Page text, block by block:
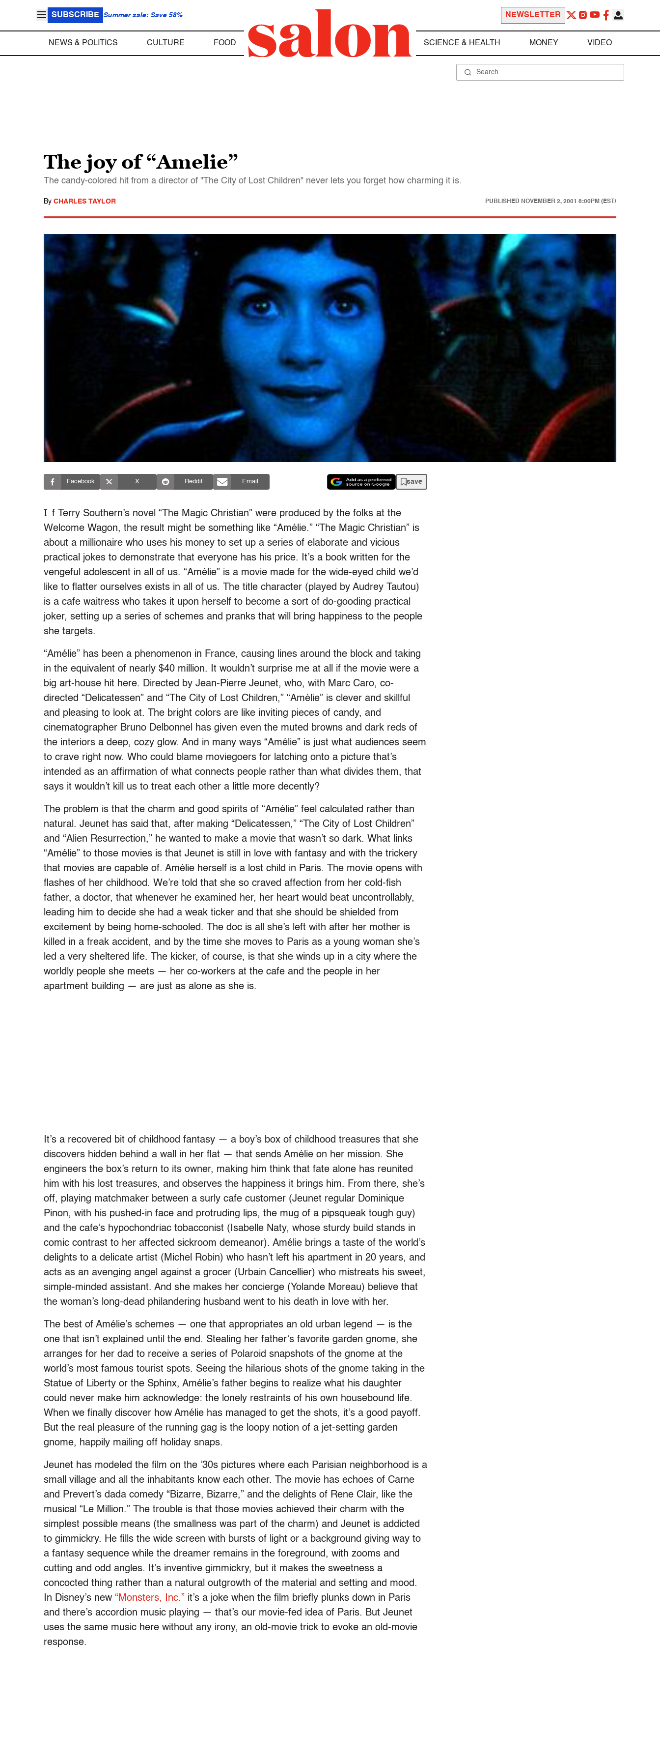
SUBSCRIBE Summer sale: Save 58% NEWSLETTER
NEWS & POLITICS CULTURE FOOD SCIENCE & HEALTH MONEY VIDEO
The joy of “Amelie”
The candy-colored hit from a director of "The City of Lost Children" never lets you forget how charming it is.
By CHARLES TAYLOR PUBLISHED NOVEMBER 2, 2001 8:00PM (EST)
Facebook X Reddit Email save
I f Terry Southern’s novel “The Magic Christian” were produced by the folks at the
Welcome Wagon, the result might be something like “Amélie.” “The Magic Christian” is
about a millionaire who uses his money to set up a series of elaborate and vicious
practical jokes to demonstrate that everyone has his price. It’s a book written for the
vengeful adolescent in all of us. “Amélie” is a movie made for the wide-eyed child we’d
like to flatter ourselves exists in all of us. The title character (played by Audrey Tautou)
is a cafe waitress who takes it upon herself to become a sort of do-gooding practical
joker, setting up a series of schemes and pranks that will bring happiness to the people
she targets.
“Amélie” has been a phenomenon in France, causing lines around the block and taking
in the equivalent of nearly $40 million. It wouldn’t surprise me at all if the movie were a
big art-house hit here. Directed by Jean-Pierre Jeunet, who, with Marc Caro, co-
directed “Delicatessen” and “The City of Lost Children,” “Amélie” is clever and skillful
and pleasing to look at. The bright colors are like inviting pieces of candy, and
cinematographer Bruno Delbonnel has given even the muted browns and dark reds of
the interiors a deep, cozy glow. And in many ways “Amélie” is just what audiences seem
to crave right now. Who could blame moviegoers for latching onto a picture that’s
intended as an affirmation of what connects people rather than what divides them, that
says it wouldn’t kill us to treat each other a little more decently?
The problem is that the charm and good spirits of “Amélie” feel calculated rather than
natural. Jeunet has said that, after making “Delicatessen,” “The City of Lost Children”
and “Alien Resurrection,” he wanted to make a movie that wasn’t so dark. What links
“Amélie” to those movies is that Jeunet is still in love with fantasy and with the trickery
that movies are capable of. Amélie herself is a lost child in Paris. The movie opens with
flashes of her childhood. We’re told that she so craved affection from her cold-fish
father, a doctor, that whenever he examined her, her heart would beat uncontrollably,
leading him to decide she had a weak ticker and that she should be shielded from
excitement by being home-schooled. The doc is all she’s left with after her mother is
killed in a freak accident, and by the time she moves to Paris as a young woman she’s
led a very sheltered life. The kicker, of course, is that she winds up in a city where the
worldly people she meets — her co-workers at the cafe and the people in her
apartment building — are just as alone as she is.
It’s a recovered bit of childhood fantasy — a boy’s box of childhood treasures that she
discovers hidden behind a wall in her flat — that sends Amélie on her mission. She
engineers the box’s return to its owner, making him think that fate alone has reunited
him with his lost treasures, and observes the happiness it brings him. From there, she’s
off, playing matchmaker between a surly cafe customer (Jeunet regular Dominique
Pinon, with his pushed-in face and protruding lips, the mug of a pipsqueak tough guy)
and the cafe’s hypochondriac tobacconist (Isabelle Naty, whose sturdy build stands in
comic contrast to her affected sickroom demeanor). Amélie brings a taste of the world’s
delights to a delicate artist (Michel Robin) who hasn’t left his apartment in 20 years, and
acts as an avenging angel against a grocer (Urbain Cancellier) who mistreats his sweet,
simple-minded assistant. And she makes her concierge (Yolande Moreau) believe that
the woman’s long-dead philandering husband went to his death in love with her.
The best of Amélie’s schemes — one that appropriates an old urban legend — is the
one that isn’t explained until the end. Stealing her father’s favorite garden gnome, she
arranges for her dad to receive a series of Polaroid snapshots of the gnome at the
world’s most famous tourist spots. Seeing the hilarious shots of the gnome taking in the
Statue of Liberty or the Sphinx, Amélie’s father begins to realize what his daughter
could never make him acknowledge: the lonely restraints of his own housebound life.
When we finally discover how Amélie has managed to get the shots, it’s a good payoff.
But the real pleasure of the running gag is the loopy notion of a jet-setting garden
gnome, happily mailing off holiday snaps.
Jeunet has modeled the film on the ’30s pictures where each Parisian neighborhood is a
small village and all the inhabitants know each other. The movie has echoes of Carne
and Prevert’s dada comedy “Bizarre, Bizarre,” and the delights of Rene Clair, like the
musical “Le Million.” The trouble is that those movies achieved their charm with the
simplest possible means (the smallness was part of the charm) and Jeunet is addicted
to gimmickry. He fills the wide screen with bursts of light or a background giving way to
a fantasy sequence while the dreamer remains in the foreground, with zooms and
cutting and odd angles. It’s inventive gimmickry, but it makes the sweetness a
concocted thing rather than a natural outgrowth of the material and setting and mood.
In Disney’s new “Monsters, Inc.” it’s a joke when the film briefly plunks down in Paris
and there’s accordion music playing — that’s our movie-fed idea of Paris. But Jeunet
uses the same music here without any irony, an old-movie trick to evoke an old-movie
response.